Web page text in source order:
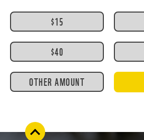
$15
$40
OTHER AMOUNT